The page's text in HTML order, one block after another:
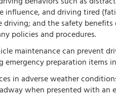
influence, and driving tired
and the safety
policies and procedures.
maintenance can prevent
emergency preparation items
in adverse weather
when presented with an